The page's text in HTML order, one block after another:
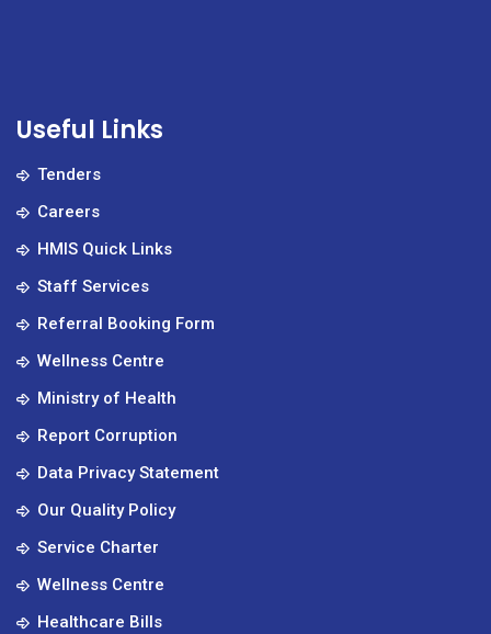
Useful Links
Tenders
Careers
HMIS Quick Links
Staff Services
Referral Booking Form
Wellness Centre
Ministry of Health
Report Corruption
Data Privacy Statement
Our Quality Policy
Service Charter
Wellness Centre
Healthcare Bills